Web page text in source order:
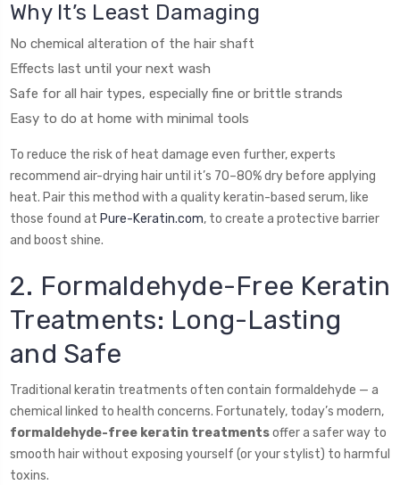
Why It’s Least Damaging
No chemical alteration of the hair shaft
Effects last until your next wash
Safe for all hair types, especially fine or brittle strands
Easy to do at home with minimal tools
To reduce the risk of heat damage even further, experts
recommend air-drying hair until it’s 70–80% dry before applying
heat. Pair this method with a quality keratin-based serum, like
those found at Pure-Keratin.com, to create a protective barrier
and boost shine.
2. Formaldehyde-Free Keratin
Treatments: Long-Lasting
and Safe
Traditional keratin treatments often contain formaldehyde — a
chemical linked to health concerns. Fortunately, today’s modern,
formaldehyde-free keratin treatmentsoffer a safer way to
smooth hair without exposing yourself (or your stylist) to harmful
toxins.